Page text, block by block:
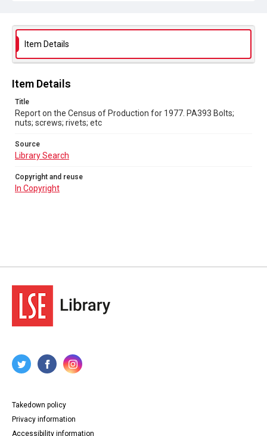
Source
Library Search
Copyright and reuse
Item Details
Item Details
Title
Report on the Census of Production for 1977. PA393 Bolts;
nuts; screws; rivets; etc
Source
Library Search
Copyright and reuse
In Copyright
Takedown policy
Privacy information
Accessibility information